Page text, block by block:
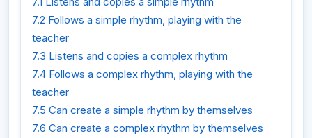
7.2 Follows a simple rhythm, playing with the
teacher
7.3 Listens and copies a complex rhythm
7.4 Follows a complex rhythm, playing with the
teacher
7.5 Can create a simple rhythm by themselves
7.6 Can create a complex rhythm by themselves